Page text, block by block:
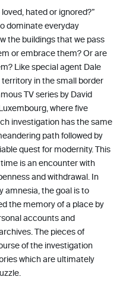
hated or ignored?”
dominate everyday
the buildings that we pass
or embrace them? Or are
Like special agent Dale
in the small border
TV series by David
where five
investigation has the same
path followed by
quest for modernity. This
is an encounter with
and withdrawal. In
the goal is to
the memory of a place by
accounts and
The pieces of
of the investigation
which are ultimately